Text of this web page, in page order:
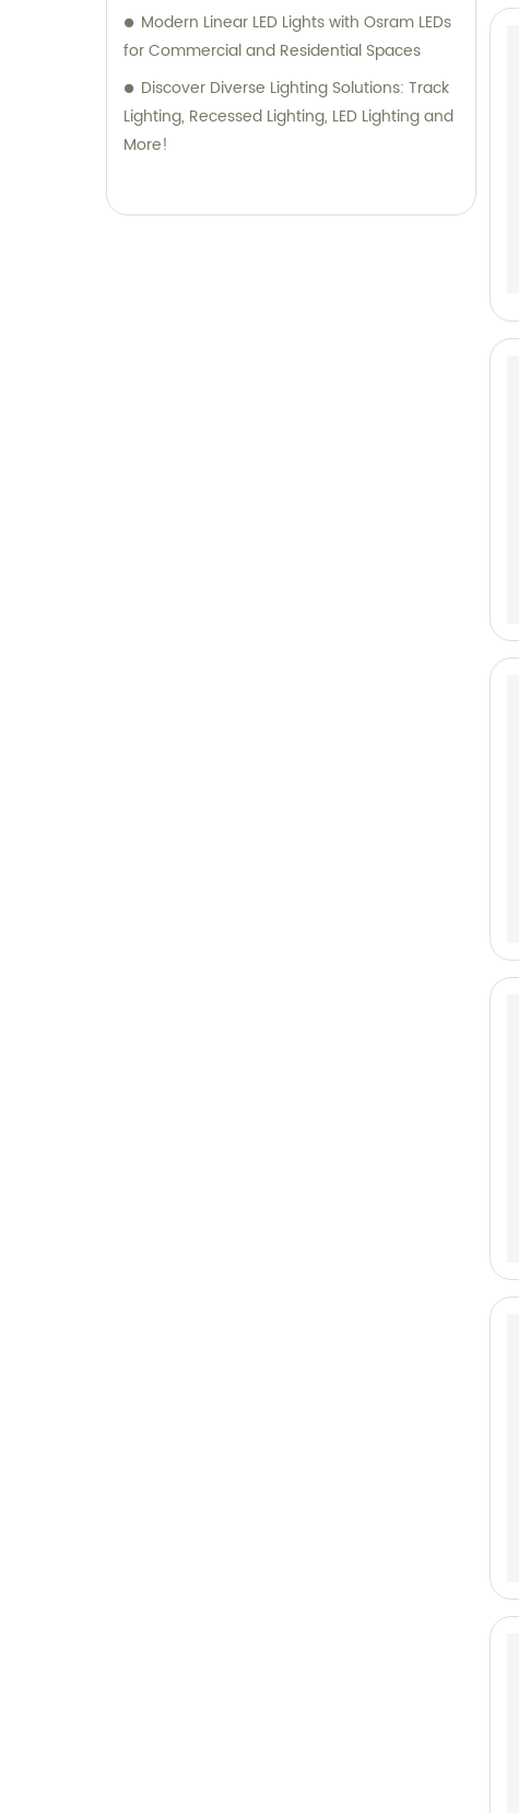
Modern Linear LED Lights with Osram LEDs
for Commercial and Residential Spaces
Discover Diverse Lighting Solutions: Track
Lighting, Recessed Lighting, LED Lighting and
More!